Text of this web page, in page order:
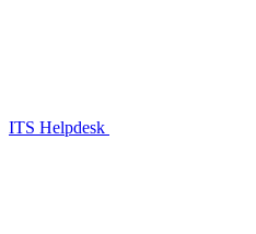
ITS Helpdesk